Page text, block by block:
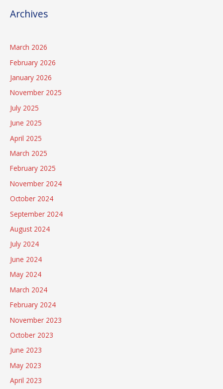
Archives
March 2026
February 2026
January 2026
November 2025
July 2025
June 2025
April 2025
March 2025
February 2025
November 2024
October 2024
September 2024
August 2024
July 2024
June 2024
May 2024
March 2024
February 2024
November 2023
October 2023
June 2023
May 2023
April 2023